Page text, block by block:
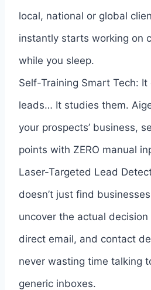
local, national or global
instantly starts working on
while you sleep.
Self-Training Smart Tech: It
leads… It studies them.
your prospects’ business,
points with ZERO manual
Laser-Targeted Lead
doesn’t just find
uncover the actual decision
direct email, and contact
never wasting time talking
generic inboxes.